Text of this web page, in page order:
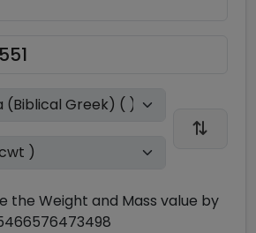
the Weight and Mass value by